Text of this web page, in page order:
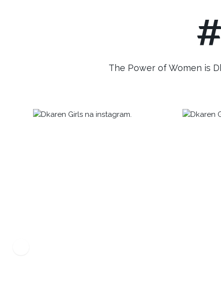
The Power of Women is